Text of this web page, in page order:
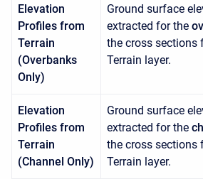
Elevation
Profiles from
Terrain
(Overbanks
Only)
Ground surface
extracted for the
the cross sections
Terrain layer.
Elevation
Profiles from
Terrain
(Channel Only)
Ground surface
extracted for the
the cross sections
Terrain layer.